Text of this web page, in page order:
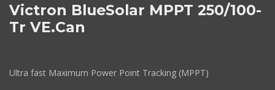
Victron BlueSolar MPPT 250/100-
Tr VE.Can
Ultra fast Maximum Power Point Tracking (MPPT)